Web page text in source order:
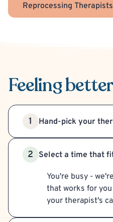
Reprocessing Therapists
Feeling better
1 Hand-pick your
2 Select a time that
You're busy -
that works for
your therapist's